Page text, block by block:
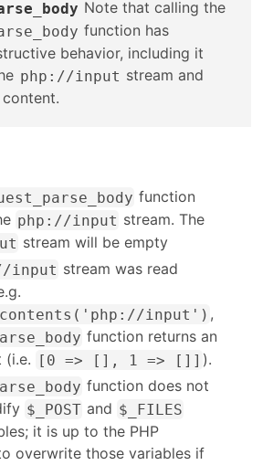
Note that calling the
function has
behavior, including it
php://input stream and
function
php://input stream. The
stream will be empty
input stream was read
input') ,
function returns an
(i.e. [0 => [], 1 => []] ).
function does not
$_POST and $_FILES
it is up to the PHP
overwrite those variables if